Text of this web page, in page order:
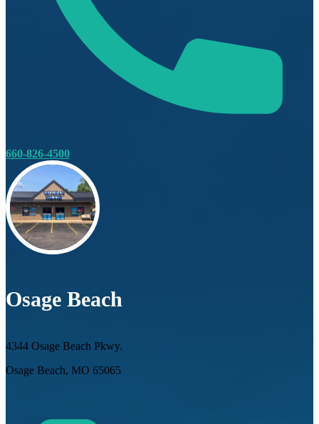
660-826-4500
Osage Beach
4344 Osage Beach Pkwy.
Osage Beach, MO 65065